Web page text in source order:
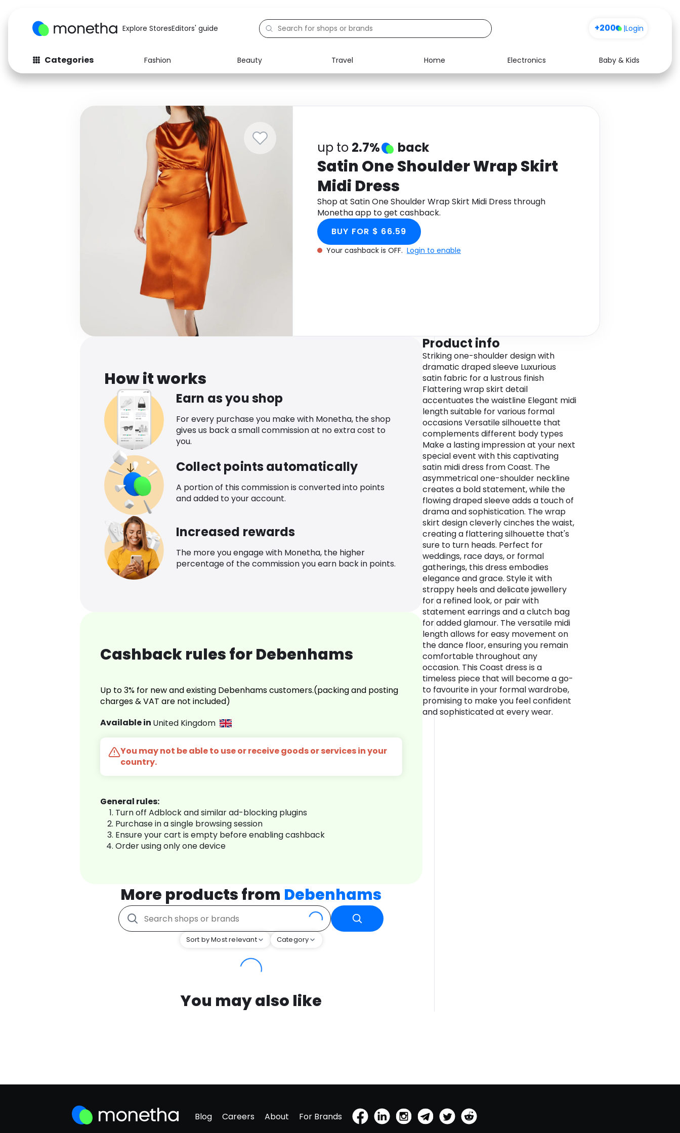
Explore StoresEditors' guide +200 |Login
Categories Fashion Beauty Travel Home Electronics
Baby & Kids
Fashion
Baby & Kids
Computers
Electronics Food Media Health
up to 2.7% back
Satin One Shoulder Wrap Skirt
Midi Dress
Shop at Satin One Shoulder Wrap Skirt Midi Dress through
Monetha app to get cashback.
BUY FOR $ 66.59
Your cashback is OFF. Login to enable
How it works
Earn as you shop
For every purchase you make with Monetha, the shop
gives us back a small commission at no extra cost to
you.
Collect points automatically
A portion of this commission is converted into points
and added to your account.
Increased rewards
The more you engage with Monetha, the higher
percentage of the commission you earn back in points.
Cashback rules for Debenhams
Up to 3% for new and existing Debenhams customers.(packing and posting
charges & VAT are not included)
Available in United Kingdom
You may not be able to use or receive goods or services in your
country.
General rules:
Turn off Adblock and similar ad-blocking plugins
Purchase in a single browsing session
Ensure your cart is empty before enabling cashback
Order using only one device
More products from Debenhams
Sort by Most relevant Category
You may also like
Product info
Striking one-shoulder design with
dramatic draped sleeve Luxurious
satin fabric for a lustrous finish
Flattering wrap skirt detail
accentuates the waistline Elegant midi
length suitable for various formal
occasions Versatile silhouette that
complements different body types
Make a lasting impression at your next
special event with this captivating
satin midi dress from Coast. The
asymmetrical one-shoulder neckline
creates a bold statement, while the
flowing draped sleeve adds a touch of
drama and sophistication. The wrap
skirt design cleverly cinches the waist,
creating a flattering silhouette that's
sure to turn heads. Perfect for
weddings, race days, or formal
gatherings, this dress embodies
elegance and grace. Style it with
strappy heels and delicate jewellery
for a refined look, or pair with
statement earrings and a clutch bag
for added glamour. The versatile midi
length allows for easy movement on
the dance floor, ensuring you remain
comfortable throughout any
occasion. This Coast dress is a
timeless piece that will become a go-
to favourite in your formal wardrobe,
promising to make you feel confident
and sophisticated at every wear.
Blog Careers About For Brands